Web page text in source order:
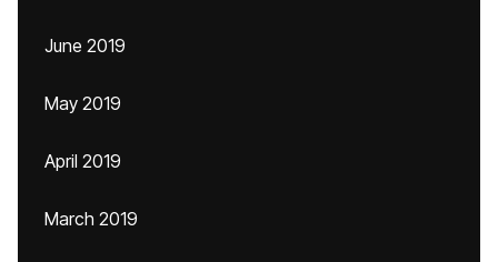
June 2019
May 2019
April 2019
March 2019